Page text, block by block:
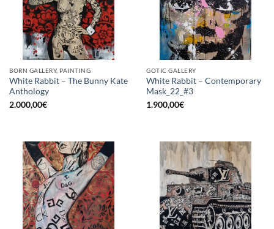
BORN GALLERY, PAINTING
White Rabbit – The Bunny Kate
Anthology
2.000,00€
GOTIC GALLERY
White Rabbit – Contemporary
Mask_22_#3
1.900,00€